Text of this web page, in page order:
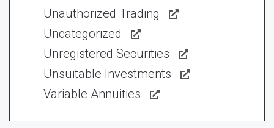
Unauthorized Trading
Uncategorized
Unregistered Securities
Unsuitable Investments
Variable Annuities